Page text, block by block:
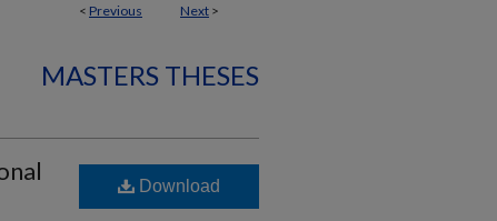
< Previous Next >
MASTERS THESES
Download